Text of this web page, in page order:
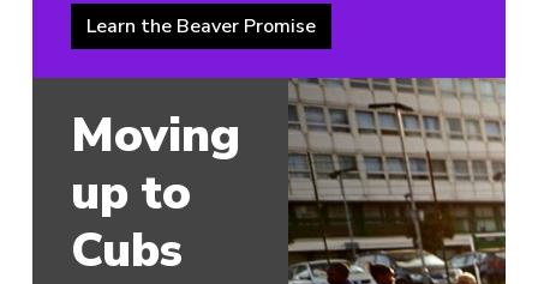
Learn the Beaver Promise
Moving
up to
Cubs